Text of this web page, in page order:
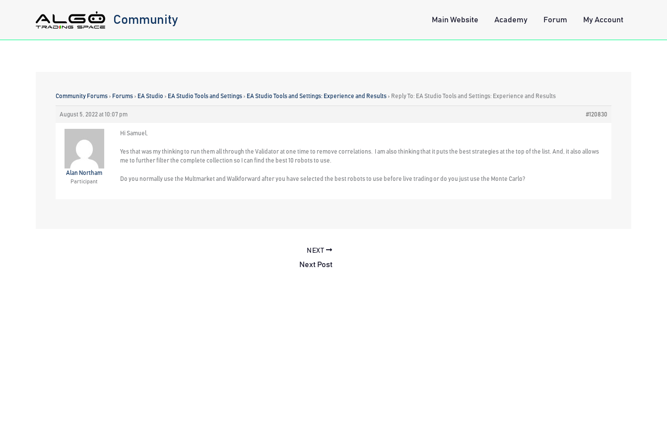
Community Main Website Academy Forum My Account
Community Forums › Forums › EA Studio › EA Studio Tools and Settings › EA Studio Tools and Settings: Experience and Results › Reply To: EA Studio Tools and Settings: Experience and Results
August 5, 2022 at 10:07 pm #120830
Alan Northam
Participant
Hi Samuel,
Yes that was my thinking to run them all through the Validator at one time to remove correlations. I am also thinking that it puts the best strategies at the top of the list. And, it also allows
me to further filter the complete collection so I can find the best 10 robots to use.
Do you normally use the Multmarket and Walkforward after you have selected the best robots to use before live trading or do you just use the Monte Carlo?
NEXT
Next Post